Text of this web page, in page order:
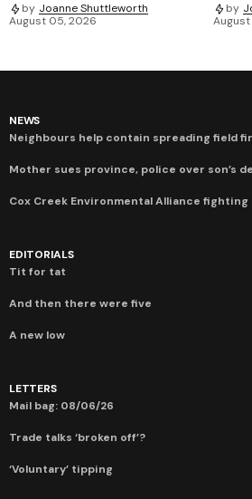
by Joanne Shuttleworth
August 05, 2026
by
NEWS
Neighbours help contain spreading field
Mother sues province, police over son’s
Cox Creek Environmental Alliance
EDITORIALS
Tit for tat
And then there were five
A new low
LETTERS
Mail bag: 08/06/26
Trade talks ‘broken off’?
‘Voluntary’ tipping